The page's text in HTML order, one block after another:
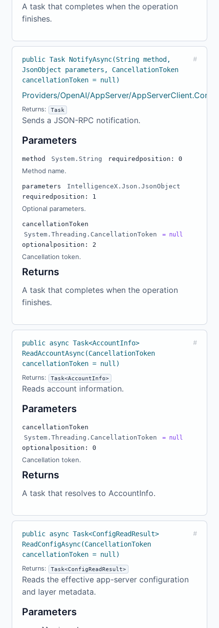
A task that completes when the operation
finishes.
public Task NotifyAsync(String method,
JsonObject parameters, CancellationToken
cancellationToken = null)
#
Providers/OpenAI/AppServer/
Returns: Task
Sends a JSON-RPC notification.
Parameters
method System.String required position: 0
Method name.
parameters
IntelligenceX.Json.JsonObject
required position: 1
Optional parameters.
cancellationToken
System.Threading.CancellationToken
= null
optionalposition: 2
Cancellation token.
Returns
A task that completes when the operation
finishes.
public async Task<AccountInfo>
ReadAccountAsync(CancellationToken
cancellationToken = null)
#
Returns: Task<AccountInfo>
Reads account information.
Parameters
cancellationToken
System.Threading.CancellationToken
= null
optionalposition: 0
Cancellation token.
Returns
A task that resolves to AccountInfo.
public async Task<ConfigReadResult>
ReadConfigAsync(CancellationToken
cancellationToken = null)
#
Returns: Task<ConfigReadResult>
Reads the effective app-server configuration
and layer metadata.
Parameters